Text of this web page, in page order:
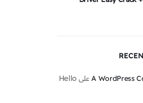
A WordPressعلى Hello